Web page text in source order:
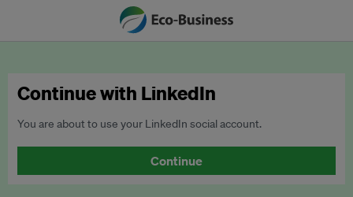
Continue with LinkedIn
You are about to use your LinkedIn social account.
Continue